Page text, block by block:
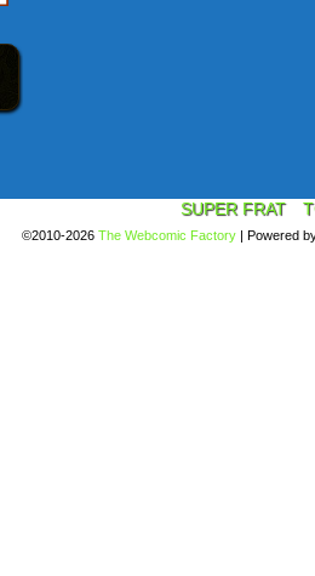
SUPER FRAT
©2010-2026 The Webcomic Factory | Powered